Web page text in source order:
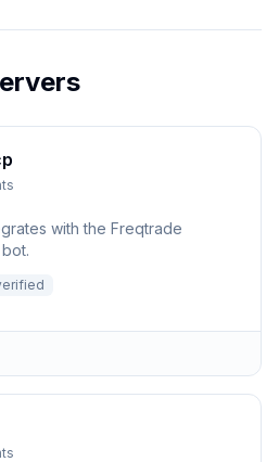
with the Freqtrade